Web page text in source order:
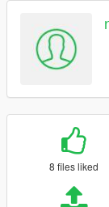
8 files liked